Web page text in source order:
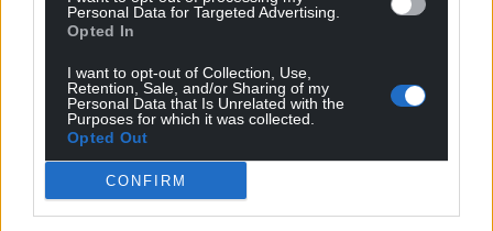
Personal Data for Targeted Advertising.
Opted In
I want to opt-out of Collection, Use,
Retention, Sale, and/or Sharing of my
Personal Data that Is Unrelated with the
Purposes for which it was collected.
Opted Out
CONFIRM